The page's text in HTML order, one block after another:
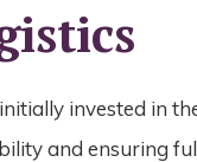
invested in
and ensuring